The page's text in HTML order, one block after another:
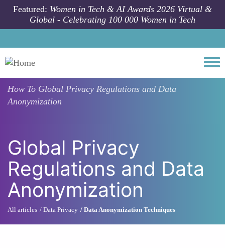
Skip to main content
Featured: Women in Tech & AI Awards 2026 Virtual &
Global - Celebrating 100 000 Women in Tech
How To Global Privacy Regulations and Data
Anonymization
Global Privacy
Regulations and Data
Anonymization
All articles Data Privacy Data Anonymization Techniques